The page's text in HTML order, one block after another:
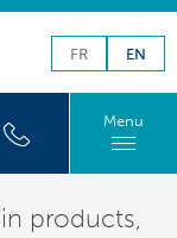
FR EN
Menu
products,